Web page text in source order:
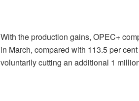
With the production gains, OPEC+
in March, compared with 113.5 per
voluntarily cutting an additional 1